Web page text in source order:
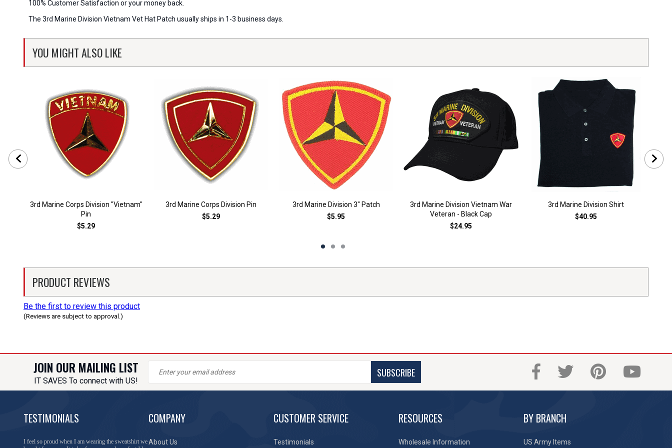
100% Customer Satisfaction or your money back.
The 3rd Marine Division Vietnam Vet Hat Patch usually ships in 1-3 business days.
YOU MIGHT ALSO LIKE
3rd Marine Corps Division "Vietnam"
Pin
$5.29
3rd Marine Corps Division Pin
$5.29
3rd Marine Division 3" Patch
$5.95
3rd Marine Division Vietnam War
Veteran - Black Cap
$24.95
3rd Marine Division Shirt
$40.95
PRODUCT REVIEWS
Be the first to review this product
(Reviews are subject to approval.)
JOIN OUR MAILING LIST
IT SAVES To connect with US!
SUBSCRIBE
TESTIMONIALS
You have done a great job of collecting and offering
COMPANY
About Us
CUSTOMER SERVICE
Testimonials
RESOURCES
Wholesale Information
BY BRANCH
US Army Items